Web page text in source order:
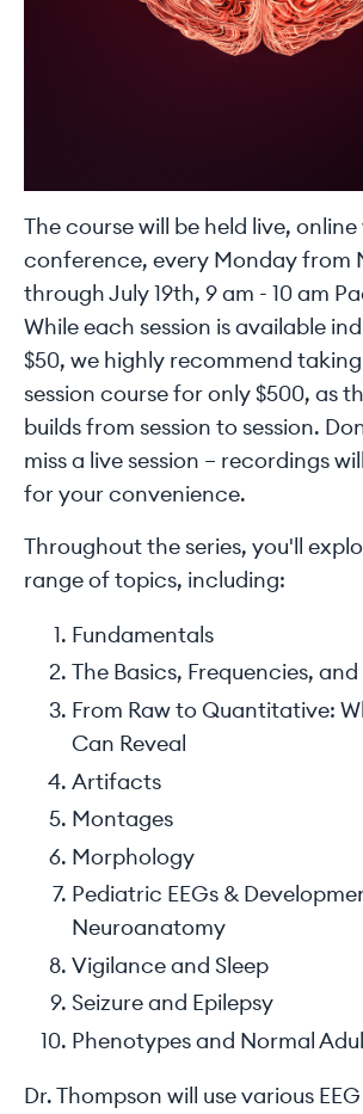
The course will be held live,
conference, every Monday from
through July 19th, 9 am - 10 am
While each session is available
$50, we highly recommend
session course for only $500, as
builds from session to session.
miss a live session – recordings
for your convenience.
Throughout the series, you'll
range of topics, including:
Fundamentals
The Basics, Frequencies,
From Raw to Quantitative:
Can Reveal
Artifacts
Montages
Morphology
Pediatric EEGs &
Neuroanatomy
Vigilance and Sleep
Seizure and Epilepsy
Phenotypes and Normal
Dr. Thompson will use various